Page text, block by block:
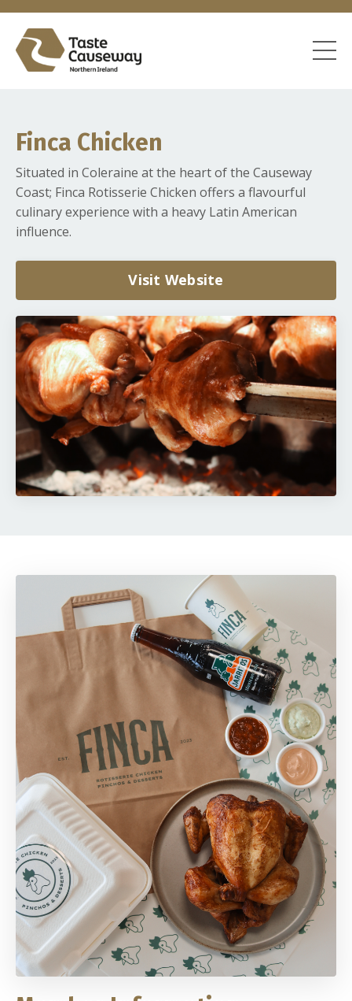
Finca Chicken
Situated in Coleraine at the heart of the Causeway
Coast; Finca Rotisserie Chicken offers a flavourful
culinary experience with a heavy Latin American
influence.
Visit Website